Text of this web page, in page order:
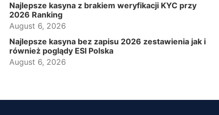
Najlepsze kasyna z brakiem weryfikacji KYC przy
2026 Ranking
August 6, 2026
Najlepsze kasyna bez zapisu 2026 zestawienia jak i
również poglądy ESI Polska
August 6, 2026